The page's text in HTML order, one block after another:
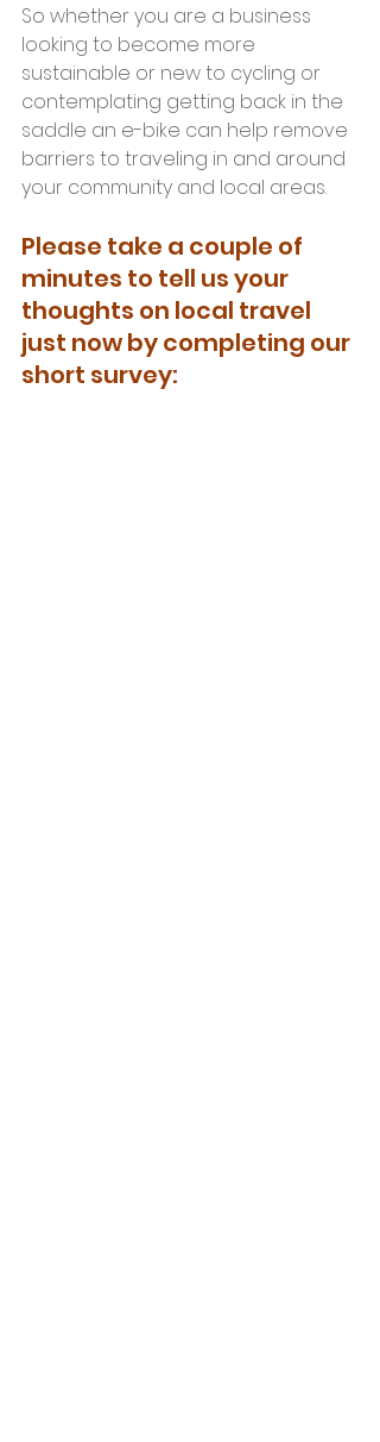
So whether you are a business
looking to become more
sustainable or new to cycling or
contemplating getting back in the
saddle an e-bike can help remove
barriers to traveling in and around
your community and local areas.
Please take a couple of
minutes to tell us your
thoughts on local travel
just now by completing our
short survey: